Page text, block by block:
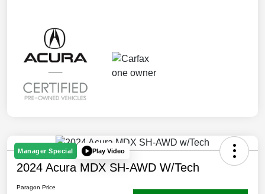
Manager Special Play Video
2024 Acura MDX SH-AWD W/Tech
Paragon Price